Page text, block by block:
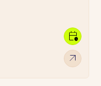
arrow_outward
calendar_clock